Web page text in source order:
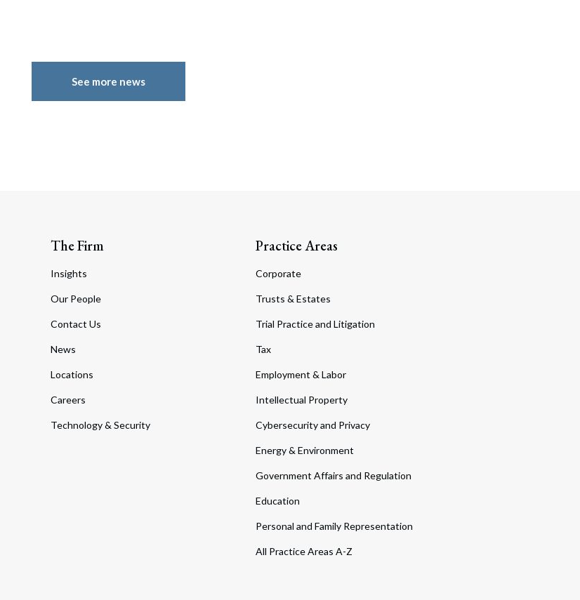
See more news
The Firm
Insights
Our People
Contact Us
News
Locations
Careers
Technology & Security
Practice Areas
Corporate
Trusts & Estates
Trial Practice and Litigation
Tax
Employment & Labor
Intellectual Property
Cybersecurity and Privacy
Energy & Environment
Government Affairs and Regulation
Education
Personal and Family Representation
All Practice Areas A-Z